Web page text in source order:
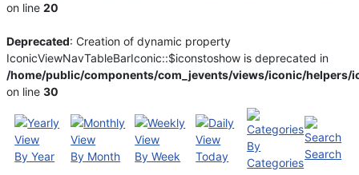
on line20
Deprecated: Creation of dynamic property
IconicViewNavTableBarIconic::$iconstoshow is deprecated in
/home/public/components/com_jevents/views/iconic/helpers/
on line30
By Year By Month By Week Today
By
Categories
Search